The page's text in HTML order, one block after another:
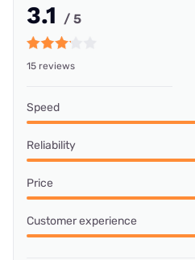
3.1 / 5
15 reviews
Speed
Reliability
Price
Customer experience